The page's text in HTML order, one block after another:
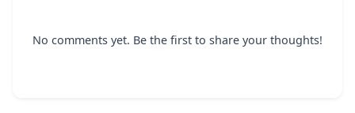
No comments yet. Be the first to share your thoughts!